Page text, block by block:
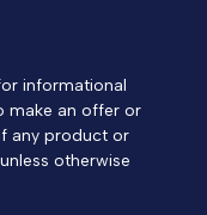
informational
make an offer or
any product or
otherwise